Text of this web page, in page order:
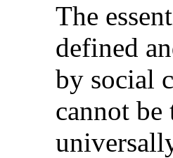
The
defined
by social
cannot